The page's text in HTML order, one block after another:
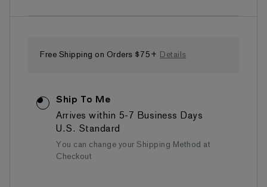
value.
page
link.
Free Shipping on Orders $75+ Details
Ship To Me
Arrives within 5-7 Business Days
U.S. Standard
You can change your Shipping Method at
Checkout